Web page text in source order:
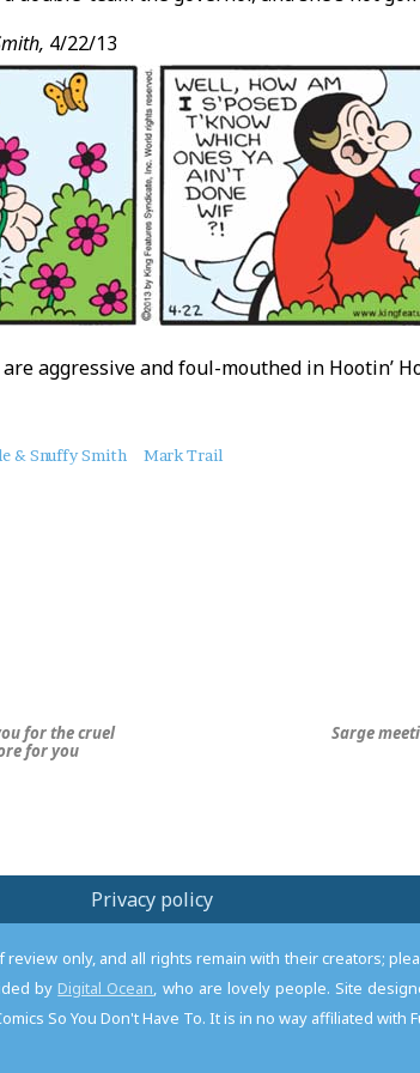
4/22/13
aggressive and foul-mouthed in Hootin’
& Snuffy Smith Mark Trail
for the cruel
for you
Sarge
Privacy policy
only, and all rights remain with their creators;
by Digital Ocean, who are lovely people. Site
So You Don't Have To. It is in no way affiliated